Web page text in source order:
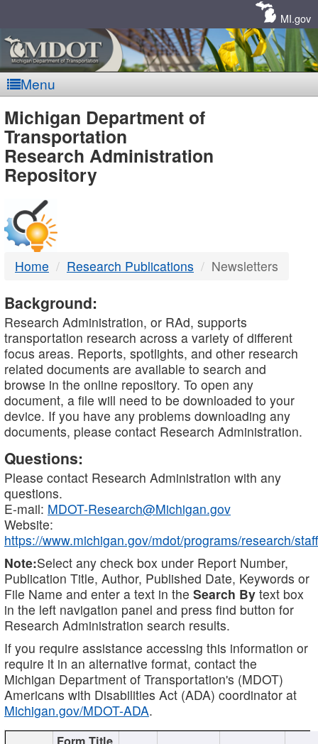
MI.gov
Menu
MDOT
-
DTMB
Michigan Department of
Transportation
Research Administration
Repository
Home Research Publications Newsletters
Background:
Research Administration, or RAd, supports
transportation research across a variety of different
focus areas. Reports, spotlights, and other research
related documents are available to search and
browse in the online repository. To open any
document, a file will need to be downloaded to your
device. If you have any problems downloading any
documents, please contact Research Administration.
Questions:
Please contact Research Administration with any
questions.
E-mail: MDOT-Research@Michigan.gov
Website:
https://www.michigan.gov/mdot/programs/research/staff
Note:Select any check box under Report Number,
Publication Title, Author, Published Date, Keywords or
File Name and enter a text in the Search By text box
in the left navigation panel and press find button for
Research Administration search results.
If you require assistance accessing this information or
require it in an alternative format, contact the
Michigan Department of Transportation's (MDOT)
Americans with Disabilities Act (ADA) coordinator at
Michigan.gov/MDOT-ADA.